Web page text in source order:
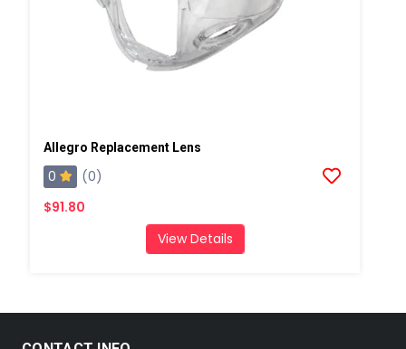
Allegro Replacement Lens
0
(0)
$91.80
View Details